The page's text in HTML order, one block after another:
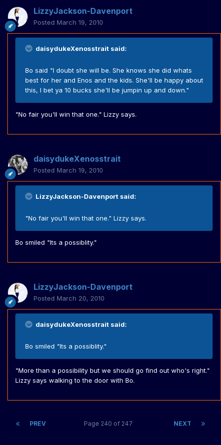
LizzyJackson-Davenport
Posted March 19, 2010
daisydukeXenosstrait said:
Bo said "I doubt she will be. She knows she did whats
best for her and Enos and the kids. She'll be happy about
this, I bet ya 10 bucks she'll be jumpin up and down."
"No fair you'll win that one." Lizzy says.
daisydukeXenosstrait
Posted March 19, 2010
LizzyJackson-Davenport said:
"No fair you'll win that one." Lizzy says.
Bo smiled "Its a possiblity."
LizzyJackson-Davenport
Posted March 20, 2010
daisydukeXenosstrait said:
Bo smiled "Its a possiblity."
"More than a possibility but we should go find out who's right."
Lizzy says walking to the door with Bo.
PREV NEXT
Page 240 of 247